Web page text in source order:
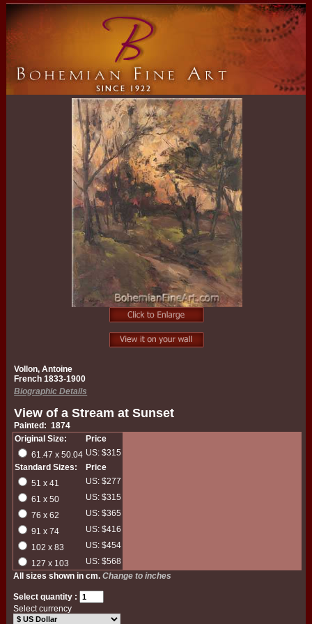
Vollon, Antoine
French 1833-1900
Biographic Details
View of a Stream at Sunset
Painted: 1874
Original Size:
Price
61.47 x 50.04 US: $315
Standard Sizes:
Price
51 x 41
US: $277
61 x 50
US: $315
76 x 62
US: $365
91 x 74
US: $416
102 x 83
US: $454
127 x 103
US: $568
All sizes shown in cm.Change to inches
Select quantity :
Select currency